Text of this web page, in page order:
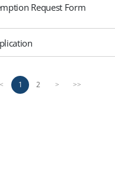
Request Form
< 1 2 > >>